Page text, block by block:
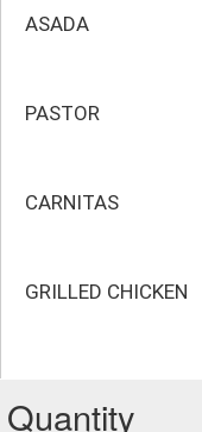
ASADA
PASTOR
CARNITAS
GRILLED CHICKEN
Quantity